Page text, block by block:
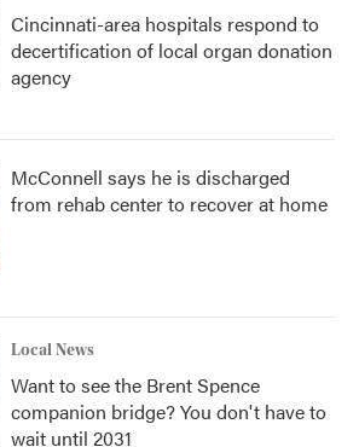
Cincinnati-area hospitals respond to
decertification of local organ donation
agency
McConnell says he is discharged
from rehab center to recover at home
Local News
Want to see the Brent Spence
companion bridge? You don't have to
wait until 2031